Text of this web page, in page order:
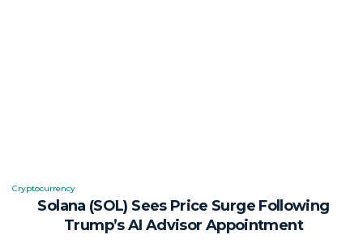
Posted
Cryptocurrency
Solana (SOL) Sees Price Surge Following
Trump’s AI Advisor Appointment